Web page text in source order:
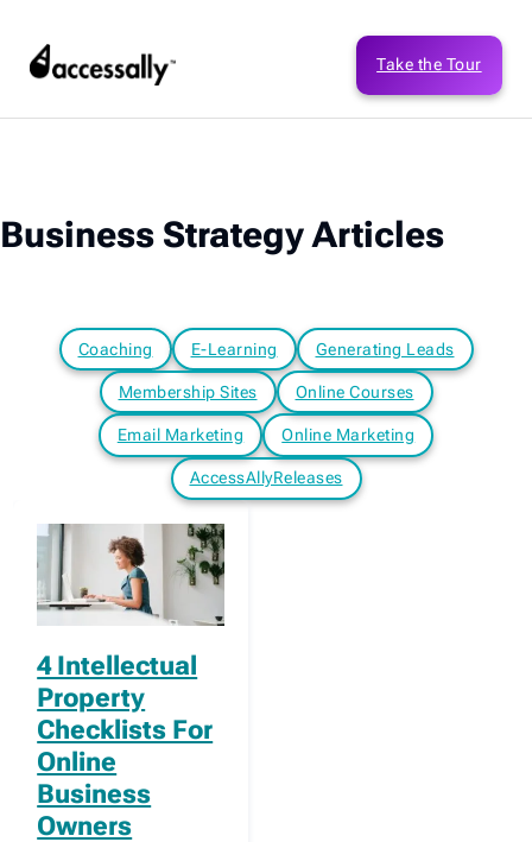
Take the Tour
Business Strategy Articles
Coaching E-Learning Generating Leads
Membership Sites Online Courses
Email Marketing Online Marketing
AccessAllyReleases
4 Intellectual
Property
Checklists For
Online
Business
Owners